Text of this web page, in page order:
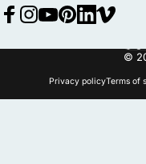
©
Privacy policyTerms of